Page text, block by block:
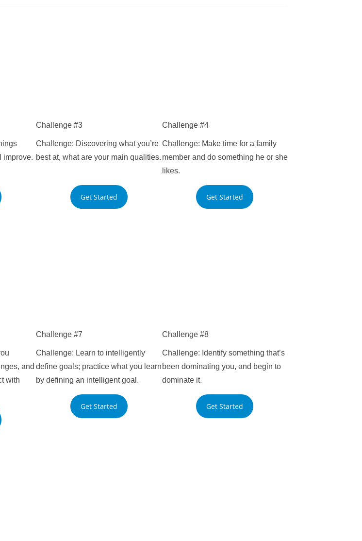
improve.
Challenge #3
Challenge: Discovering what you’re
best at, what are your main qualities.
Get Started
Challenge #4
Challenge: Make time for a family
member and do something he or she
likes.
Get Started
and
with
Challenge #7
Challenge: Learn to intelligently
define goals; practice what you learn
by defining an intelligent goal.
Get Started
Challenge #8
Challenge: Identify something that’s
been dominating you, and begin to
dominate it.
Get Started